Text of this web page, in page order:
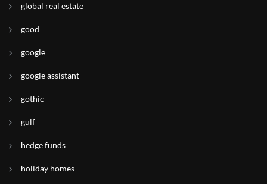
global real estate
good
google
google assistant
gothic
gulf
hedge funds
holiday homes